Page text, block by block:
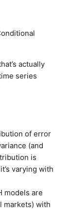
actually
series
of error
(and
is
varying with
models are
markets) with